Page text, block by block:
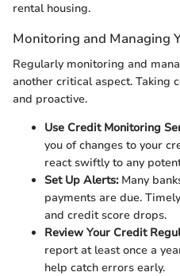
rental housing.
Monitoring and Managing
Regularly monitoring and
another critical aspect. Taking
and proactive.
Use Credit Monitoring
you of changes to your
react swiftly to any
Set Up Alerts:Many
payments are due.
and credit score drops.
Review Your Credit
report at least once a
help catch errors early.